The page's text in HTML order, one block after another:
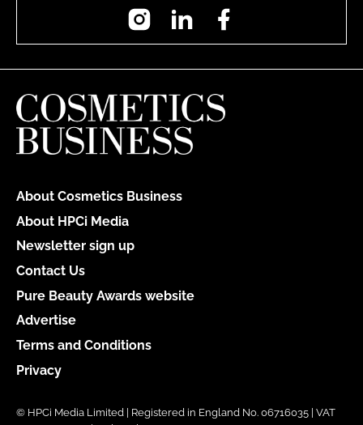
InstagramLinkedIn
About Cosmetics Business
About HPCi Media
Newsletter sign up
Contact Us
Pure Beauty Awards website
Advertise
Terms and Conditions
Privacy
© HPCi Media Limited | Registered in England No. 06716035 | VAT